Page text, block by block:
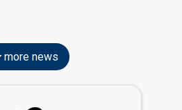
more news